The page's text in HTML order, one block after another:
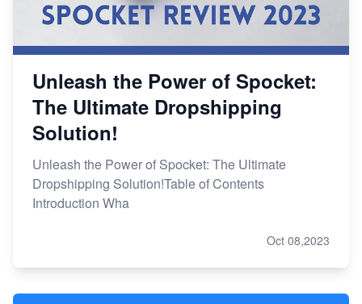
Unleash the Power of Spocket:
The Ultimate Dropshipping
Solution!
Unleash the Power of Spocket: The Ultimate
Dropshipping Solution!Table of Contents
Introduction Wha
Oct 08,2023